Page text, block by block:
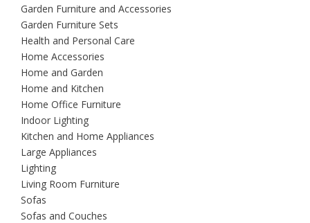
Garden Furniture and Accessories
Garden Furniture Sets
Health and Personal Care
Home Accessories
Home and Garden
Home and Kitchen
Home Office Furniture
Indoor Lighting
Kitchen and Home Appliances
Large Appliances
Lighting
Living Room Furniture
Sofas
Sofas and Couches